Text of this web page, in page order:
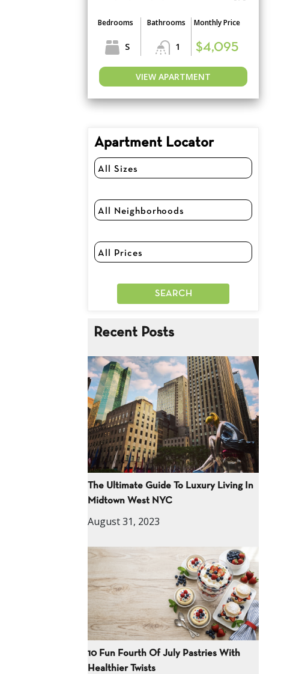
Bedrooms
S
Bathrooms
1
Monthly Price
$4,095
VIEW APARTMENT
Apartment Locator
Recent Posts
The Ultimate Guide To Luxury Living In
Midtown West NYC
August 31, 2023
10 Fun Fourth Of July Pastries With
Healthier Twists